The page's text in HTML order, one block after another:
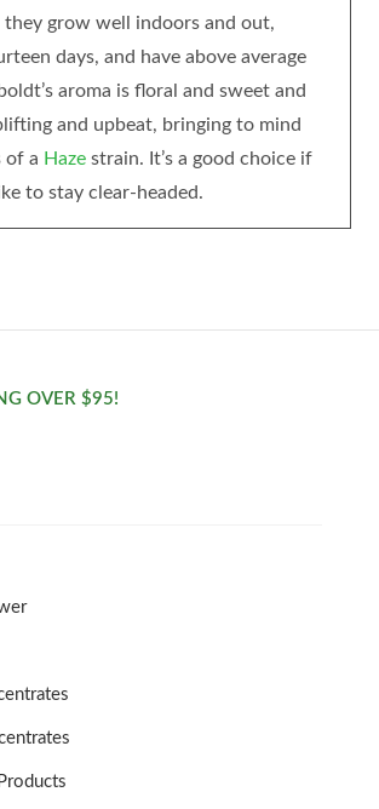
they grow well indoors and out,
days, and have above average
aroma is floral and sweet and
and upbeat, bringing to mind
of a Hazestrain. It’s a good choice if
to stay clear-headed.
OVER $95!